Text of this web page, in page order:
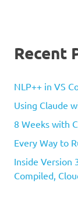
Recent
NLP++ in VS
Using Claude
8 Weeks with
Every Way to
Inside Version
Compiled,